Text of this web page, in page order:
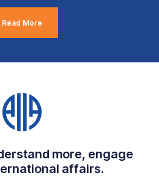
Read More
more, engage
affairs.